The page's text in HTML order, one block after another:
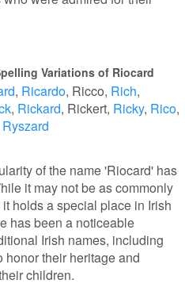
Variations of Riocard
Ricardo Ricco Rich
Rickard Rickert Ricky Rico
Ryszard
of the name 'Riocard' has
it may not be as commonly
holds a special place in Irish
has been a noticeable
Irish names, including
honor their heritage and
children.